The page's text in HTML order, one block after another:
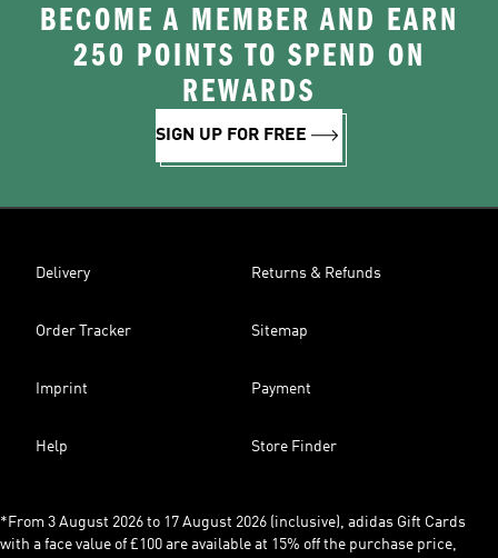
BECOME A MEMBER AND EARN
250 POINTS TO SPEND ON
REWARDS
SIGN UP FOR FREE
Delivery Returns & Refunds
Order Tracker Sitemap
Imprint Payment
Help Store Finder
*From 3 August 2026 to 17 August 2026 (inclusive), adidas Gift Cards
with a face value of £100 are available at 15% off the purchase price,